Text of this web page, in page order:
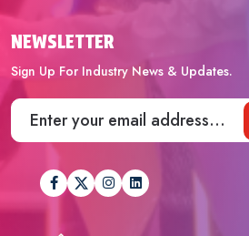
NEWSLETTER
Sign Up For Industry News & Updates.